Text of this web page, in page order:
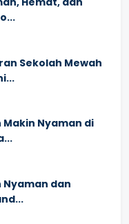
Sekolah Mewah
Nyaman di
Nyaman dan